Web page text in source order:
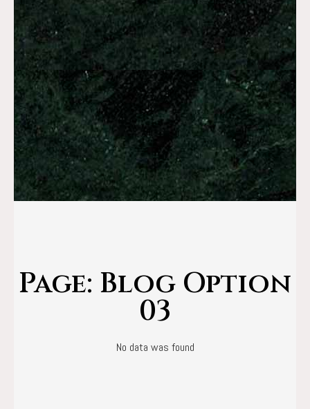
Page: Blog Option
03
No data was found